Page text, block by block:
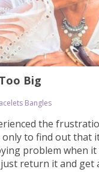
Big
Bangles
the
to find out that it
problem when
just return it and get